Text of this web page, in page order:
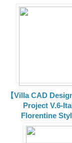
【Villa CAD
Project V.6-
Florentine